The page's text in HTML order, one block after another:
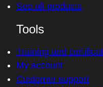
See all products
Tools
Training and
My account
Customer support